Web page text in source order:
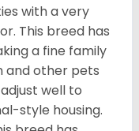
with a very
This breed has
a fine family
and other pets
well to
style housing.